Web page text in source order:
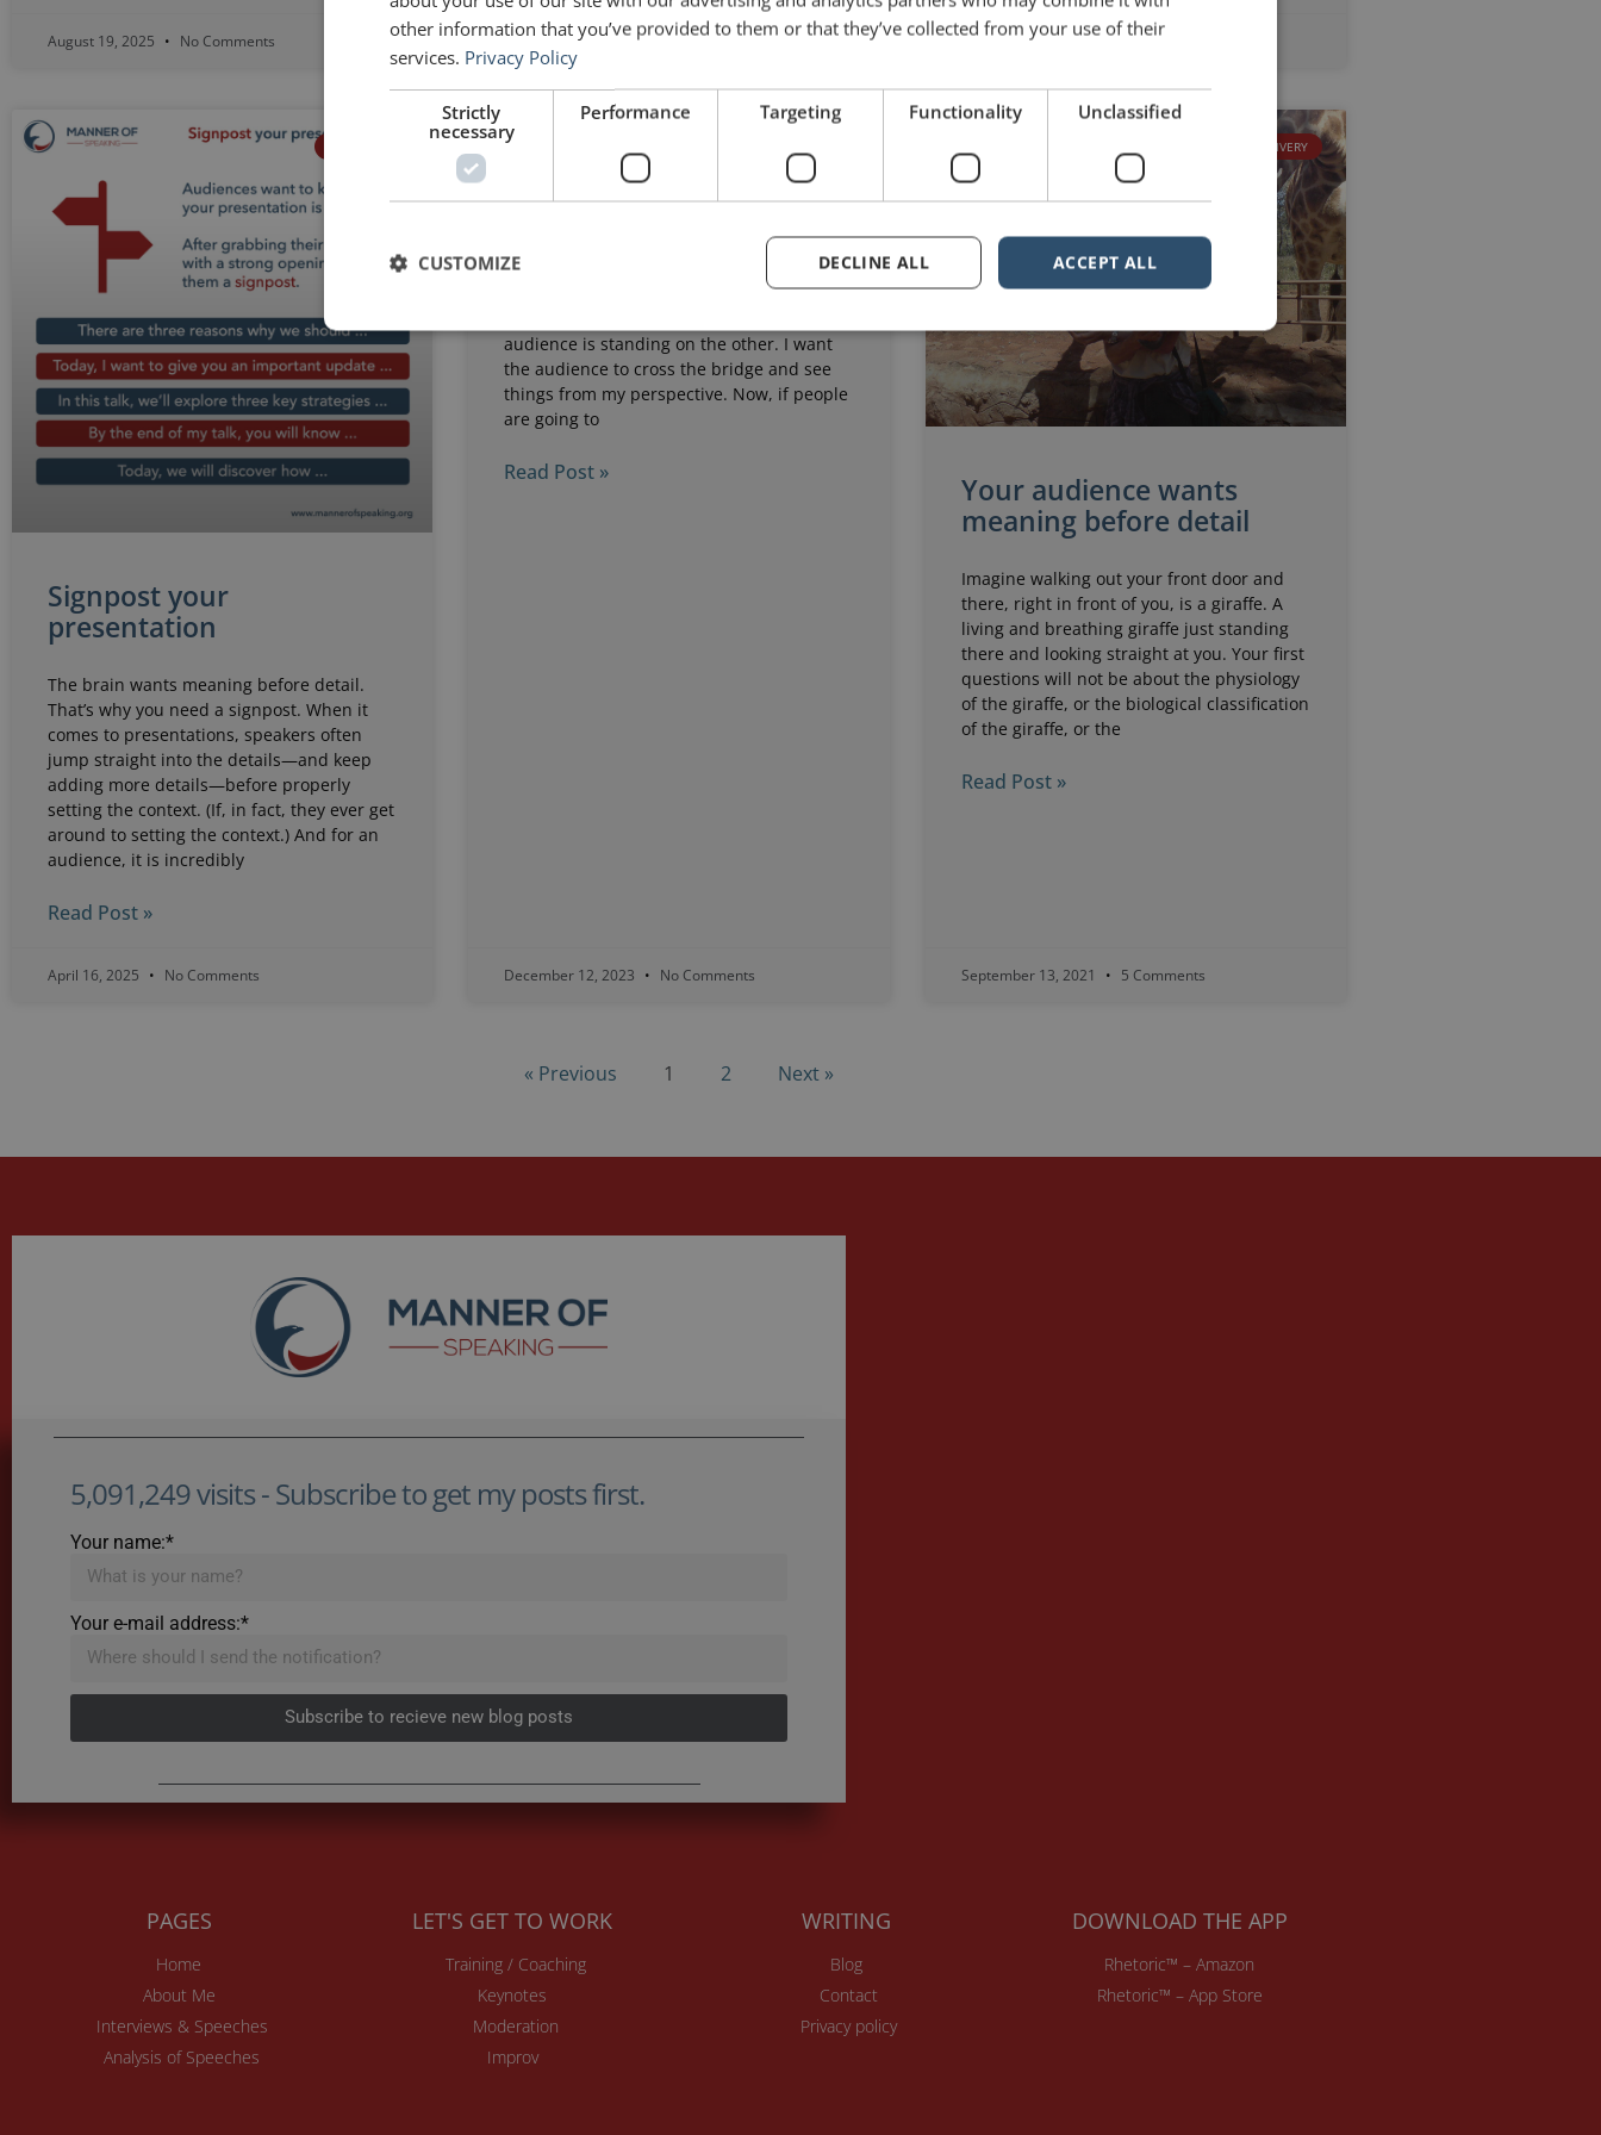
August 19, 2025 No Comments August 5, 2025 No Comments July 16, 2025 No Comments
Signpost your
presentation
The brain wants meaning before detail.
That’s why you need a signpost. When it
comes to presentations, speakers often
jump straight into the details—and keep
adding more details—before properly
setting the context. (If, in fact, they ever get
around to setting the context.) And for an
audience, it is incredibly
Read Post »
April 16, 2025 No Comments
Like a bridge, your
presentation needs
structure
A bridge is a useful metaphor for any
speech or presentation. I like to imagine
audience is standing on the other. I want
the audience to cross the bridge and see
things from my perspective. Now, if people
are going to
Read Post »
December 12, 2023 No Comments
DELIVERY
Your audience wants
meaning before detail
Imagine walking out your front door and
there, right in front of you, is a giraffe. A
living and breathing giraffe just standing
there and looking straight at you. Your first
questions will not be about the physiology
of the giraffe, or the biological classification
of the giraffe, or the
Read Post »
September 13, 2021 5 Comments
« Previous 1 2 Next »
5,091,249 visits - Subscribe to get my posts first.
Your name:*
Your e-mail address:*
Subscribe to recieve new blog posts
PAGES
Home
About Me
Interviews & Speeches
Analysis of Speeches
LET'S GET TO WORK
Training / Coaching
Keynotes
Moderation
Improv
WRITING
Blog
Contact
Privacy policy
DOWNLOAD THE APP
Rhetoric™ – Amazon
Rhetoric™ – App Store
other information that you’ve provided to them or that they’ve collected from your use of their
services. Privacy Policy
Strictly
necessary
Performance Targeting Functionality Unclassified
ACCEPT ALL
DECLINE ALL
CUSTOMIZE